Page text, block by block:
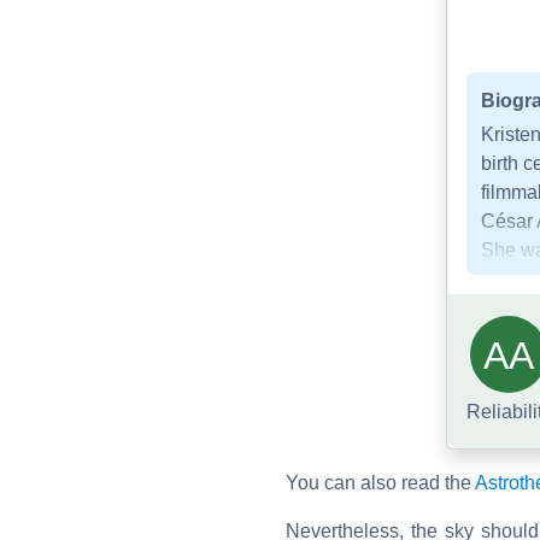
birth
César
She
AA
You can also read the
Nevertheless, the sky